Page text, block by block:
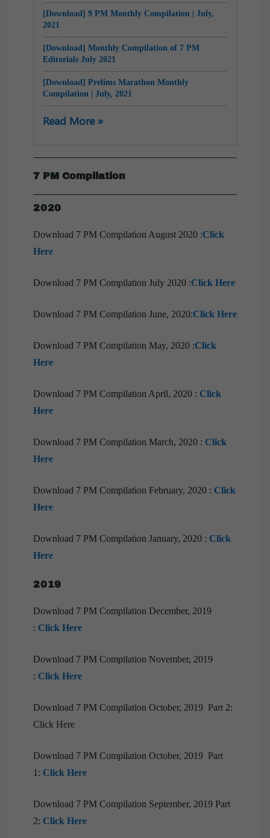
[Download] 9 PM Monthly Compilation | July,
2021
[Download] Monthly Compilation of 7 PM
Editorials July 2021
[Download] Prelims Marathon Monthly
Compilation | July, 2021
[Download] 10 PM Monthly Compilation | July,
2021
Compilation | June, 2021
[Download] Monthly Compilation of 7 PM
[Download] 9 PM Monthly Compilation | May,
[Downloads]Monthly Compilation of 7PM
Compilation |April 2021
[Downloads] 9PM Monthly Compilation |
[Downloads] 10 PM Monthly Compilation |April,
2021
Editorials March 2021
|March, 2021
[Downloads] 9PM Monthly Compilation | March
[Downloads]Monthly Compilation of 7PM
Editorials February 2021
February ,2021
[Downloads] Prelims Marathon Monthly
[Downloads] 10 PM Monthly Compilation |
January, 2021
Read More »
7 PM Compilation
2020
Download 7 PM Compilation August 2020 :Click
Here
Download 7 PM Compilation July 2020 :Click Here
Download 7 PM Compilation June, 2020:Click Here
Download 7 PM Compilation May, 2020 :Click
Here
Download 7 PM Compilation April, 2020 : Click
Here
Download 7 PM Compilation March, 2020 : Click
Here
Download 7 PM Compilation February, 2020 : Click
Here
Download 7 PM Compilation January, 2020 : Click
Here
2019
Download 7 PM Compilation December, 2019
: Click Here
Download 7 PM Compilation November, 2019
: Click Here
Download 7 PM Compilation October, 2019 Part 2:
Click Here
Download 7 PM Compilation October, 2019 Part
1: Click Here
Download 7 PM Compilation September, 2019 Part
2: Click Here